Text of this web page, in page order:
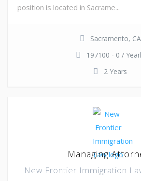
position is located in Sacrame...
Sacramento, CA
197100 - 0 /
2 Years
Managing
New Frontier Immigration